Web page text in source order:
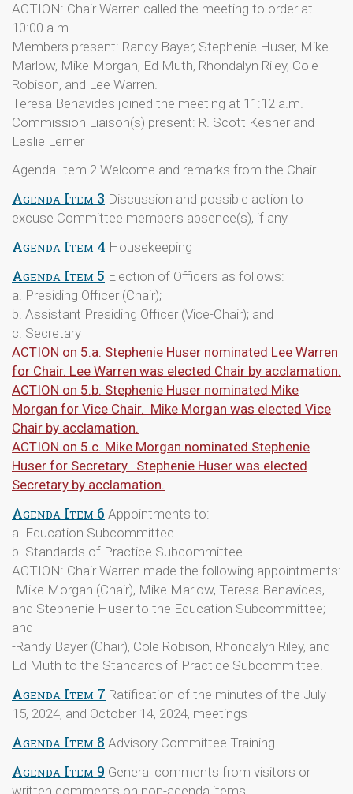
ACTION: Chair Warren called the meeting to order at
10:00 a.m.
Members present: Randy Bayer, Stephenie Huser, Mike
Marlow, Mike Morgan, Ed Muth, Rhondalyn Riley, Cole
Robison, and Lee Warren.
Teresa Benavides joined the meeting at 11:12 a.m.
Commission Liaison(s) present: R. Scott Kesner and
Leslie Lerner
Agenda Item 2 Welcome and remarks from the Chair
Agenda Item 3 Discussion and possible action to
excuse Committee member’s absence(s), if any
Agenda Item 4 Housekeeping
Agenda Item 5 Election of Officers as follows:
a. Presiding Officer (Chair);
b. Assistant Presiding Officer (Vice-Chair); and
c. Secretary
ACTION on 5.a. Stephenie Huser nominated Lee Warren
for Chair. Lee Warren was elected Chair by acclamation.
ACTION on 5.b. Stephenie Huser nominated Mike
Morgan for Vice Chair. Mike Morgan was elected Vice
Chair by acclamation.
ACTION on 5.c. Mike Morgan nominated Stephenie
Huser for Secretary. Stephenie Huser was elected
Secretary by acclamation.
Agenda Item 6 Appointments to:
a. Education Subcommittee
b. Standards of Practice Subcommittee
ACTION: Chair Warren made the following appointments:
-Mike Morgan (Chair), Mike Marlow, Teresa Benavides,
and Stephenie Huser to the Education Subcommittee;
and
-Randy Bayer (Chair), Cole Robison, Rhondalyn Riley, and
Ed Muth to the Standards of Practice Subcommittee.
Agenda Item 7 Ratification of the minutes of the July
15, 2024, and October 14, 2024, meetings
Agenda Item 8 Advisory Committee Training
Agenda Item 9 General comments from visitors or
written comments on non-agenda items